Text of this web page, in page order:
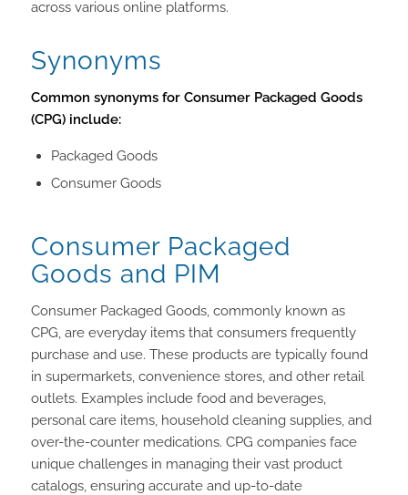
across various online platforms.
Synonyms
Common synonyms for Consumer Packaged Goods
(CPG) include:
Packaged Goods
Consumer Goods
Consumer Packaged
Goods and PIM
Consumer Packaged Goods, commonly known as
CPG, are everyday items that consumers frequently
purchase and use. These products are typically found
in supermarkets, convenience stores, and other retail
outlets. Examples include food and beverages,
personal care items, household cleaning supplies, and
over-the-counter medications. CPG companies face
unique challenges in managing their vast product
catalogs, ensuring accurate and up-to-date